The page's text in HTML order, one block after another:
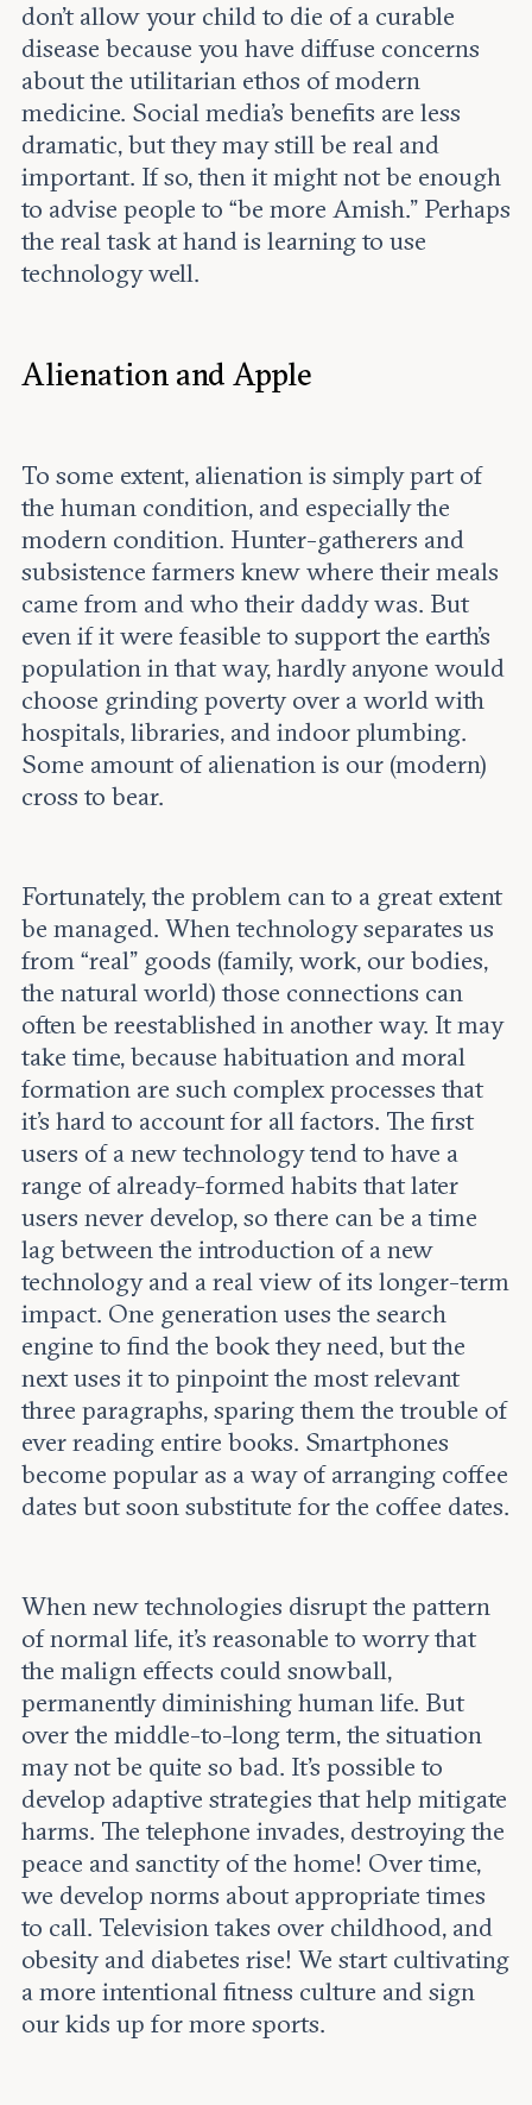
don’t allow your child to die of a curable
disease because you have diffuse concerns
about the utilitarian ethos of modern
medicine. Social media’s benefits are less
dramatic, but they may still be real and
important. If so, then it might not be enough
to advise people to “be more Amish.” Perhaps
the real task at hand is learning to use
technology well.
Alienation and Apple
To some extent, alienation is simply part of
the human condition, and especially the
modern condition. Hunter-gatherers and
subsistence farmers knew where their meals
came from and who their daddy was. But
even if it were feasible to support the earth’s
population in that way, hardly anyone would
choose grinding poverty over a world with
hospitals, libraries, and indoor plumbing.
Some amount of alienation is our (modern)
cross to bear.
Fortunately, the problem can to a great extent
be managed. When technology separates us
from “real” goods (family, work, our bodies,
the natural world) those connections can
often be reestablished in another way. It may
take time, because habituation and moral
formation are such complex processes that
it’s hard to account for all factors. The first
users of a new technology tend to have a
range of already-formed habits that later
users never develop, so there can be a time
lag between the introduction of a new
technology and a real view of its longer-term
impact. One generation uses the search
engine to find the book they need, but the
next uses it to pinpoint the most relevant
three paragraphs, sparing them the trouble of
ever reading entire books. Smartphones
become popular as a way of arranging coffee
dates but soon substitute for the coffee dates.
When new technologies disrupt the pattern
of normal life, it’s reasonable to worry that
the malign effects could snowball,
permanently diminishing human life. But
over the middle-to-long term, the situation
may not be quite so bad. It’s possible to
develop adaptive strategies that help mitigate
harms. The telephone invades, destroying the
peace and sanctity of the home! Over time,
we develop norms about appropriate times
to call. Television takes over childhood, and
obesity and diabetes rise! We start cultivating
a more intentional fitness culture and sign
our kids up for more sports.